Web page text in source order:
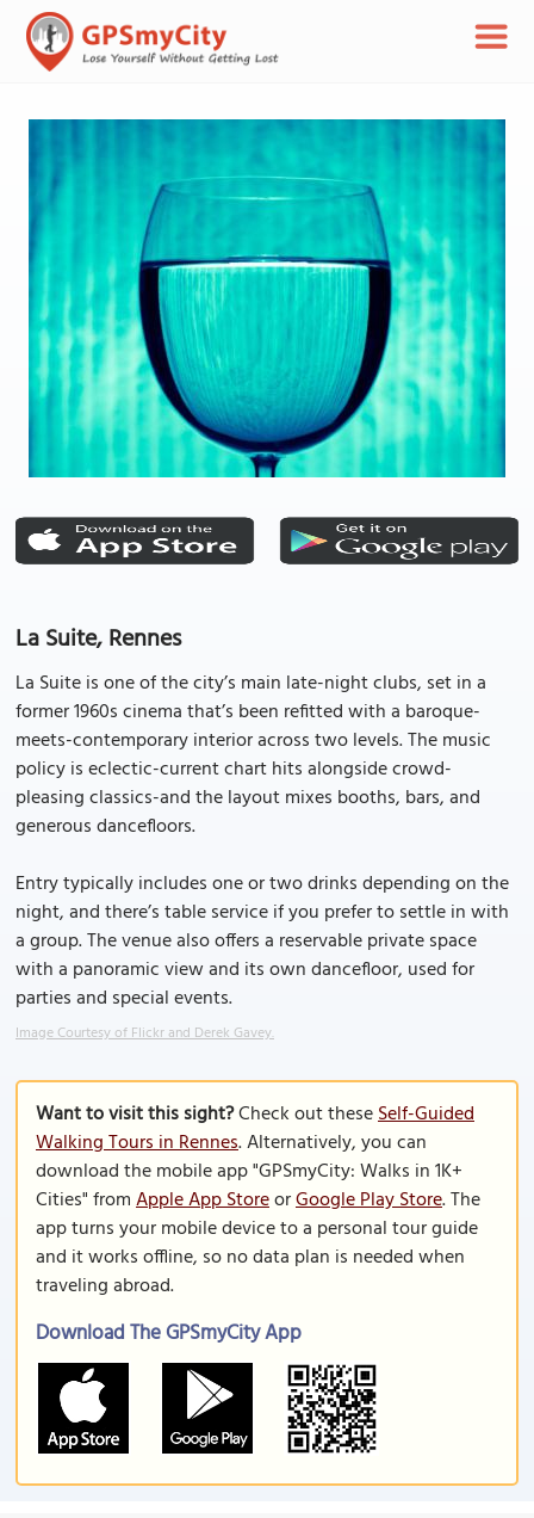
La Suite, Rennes
La Suite is one of the city’s main late-night clubs, set in a
former 1960s cinema that’s been refitted with a baroque-
meets-contemporary interior across two levels. The music
policy is eclectic-current chart hits alongside crowd-
pleasing classics-and the layout mixes booths, bars, and
generous dancefloors.
Entry typically includes one or two drinks depending on the
night, and there’s table service if you prefer to settle in with
a group. The venue also offers a reservable private space
with a panoramic view and its own dancefloor, used for
parties and special events.
Image Courtesy of Flickr and Derek Gavey.
Want to visit this sight?Check out theseSelf-Guided
Walking Tours in Rennes. Alternatively, you can
download the mobile app "GPSmyCity: Walks in 1K+
Cities" fromApple App StoreorGoogle Play Store. The
app turns your mobile device to a personal tour guide
and it works offline, so no data plan is needed when
traveling abroad.
Download The GPSmyCity App